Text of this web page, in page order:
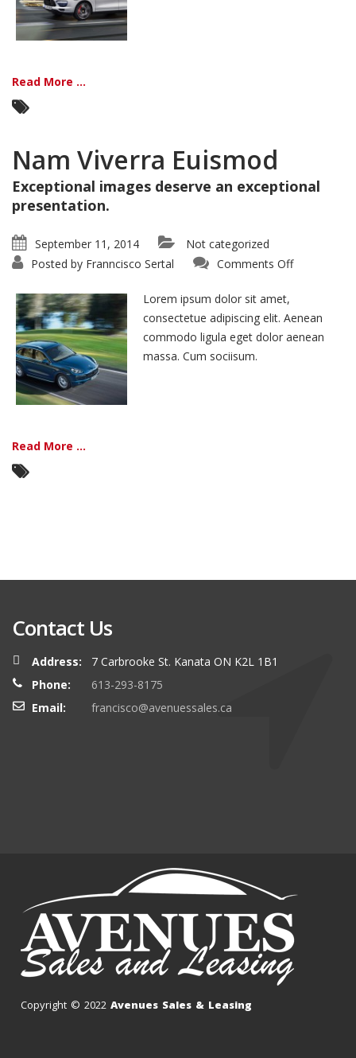
Read More ...
Nam Viverra Euismod
Exceptional images deserve an exceptional
presentation.
September 11, 2014
Not categorized
Posted by Franncisco Sertal Comments Offon
Lorem ipsum dolor sit amet,
consectetue adipiscing elit. Aenean
commodo ligula eget dolor aenean
massa. Cum sociisum.
Read More ...
Contact Us
Address:
7 Carbrooke St. Kanata ON K2L 1B1
Phone:
613-293-8175
Email:
francisco@avenuessales.ca
Copyright © 2022 Avenues Sales & Leasing